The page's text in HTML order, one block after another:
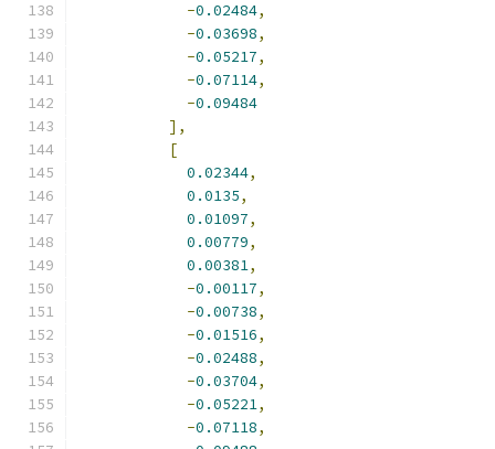
-0.02484,
-0.03698,
-0.05217,
-0.07114,
-0.09484
],
[
0.02344,
0.0135,
0.01097,
0.00779,
0.00381,
-0.00117,
-0.00738,
-0.01516,
-0.02488,
-0.03704,
-0.05221,
-0.07118,